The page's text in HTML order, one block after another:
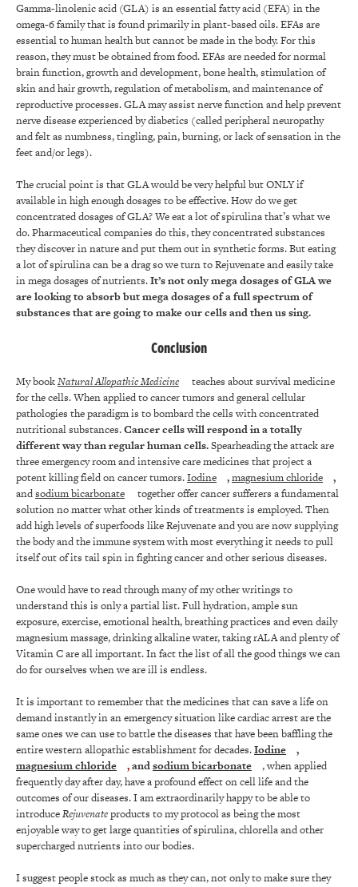
Gamma-linolenic acid (GLA) is an essential fatty acid (EFA) in the
omega-6 family that is found primarily in plant-based oils. EFAs are
essential to human health but cannot be made in the body. For this
reason, they must be obtained from food. EFAs are needed for normal
brain function, growth and development, bone health, stimulation of
skin and hair growth, regulation of metabolism, and maintenance of
reproductive processes. GLA may assist nerve function and help prevent
nerve disease experienced by diabetics (called peripheral neuropathy
and felt as numbness, tingling, pain, burning, or lack of sensation in the
feet and/or legs).
The crucial point is that GLA would be very helpful but ONLY if
available in high enough dosages to be effective. How do we get
concentrated dosages of GLA? We eat a lot of spirulina that’s what we
do. Pharmaceutical companies do this, they concentrated substances
they discover in nature and put them out in synthetic forms. But eating
a lot of spirulina can be a drag so we turn to Rejuvenate and easily take
in mega dosages of nutrients.It’s not only mega dosages of GLA we
are looking to absorb but mega dosages of a full spectrum of
substances that are going to make our cells and then us sing.
Conclusion
My bookNatural Allopathic Medicine
teaches about survival medicine
for the cells. When applied to cancer tumors and general cellular
pathologies the paradigm is to bombard the cells with concentrated
nutritional substances.Cancer cells will respond in a totally
different way than regular human cells.Spearheading the attack are
three emergency room and intensive care medicines that project a
potent killing field on cancer tumors.Iodine ,magnesium chloride
,
andsodium bicarbonate
together offer cancer sufferers a fundamental
solution no matter what other kinds of treatments is employed. Then
add high levels of superfoods like Rejuvenate and you are now supplying
the body and the immune system with most everything it needs to pull
itself out of its tail spin in fighting cancer and other serious diseases.
One would have to read through many of my other writings to
understand this is only a partial list. Full hydration, ample sun
exposure, exercise, emotional health, breathing practices and even daily
magnesium massage, drinking alkaline water, taking rALA and plenty of
Vitamin C are all important. In fact the list of all the good things we can
do for ourselves when we are ill is endless.
It is important to remember that the medicines that can save a life on
demand instantly in an emergency situation like cardiac arrest are the
same ones we can use to battle the diseases that have been baffling the
entire western allopathic establishment for decades.Iodine
,
magnesium chloride
,andsodium bicarbonate
, when applied
frequently day after day, have a profound effect on cell life and the
outcomes of our diseases. I am extraordinarily happy to be able to
introduceRejuvenateproducts to my protocol as being the most
enjoyable way to get large quantities of spirulina, chlorella and other
supercharged nutrients into our bodies.
I suggest people stock as much as they can, not only to make sure they